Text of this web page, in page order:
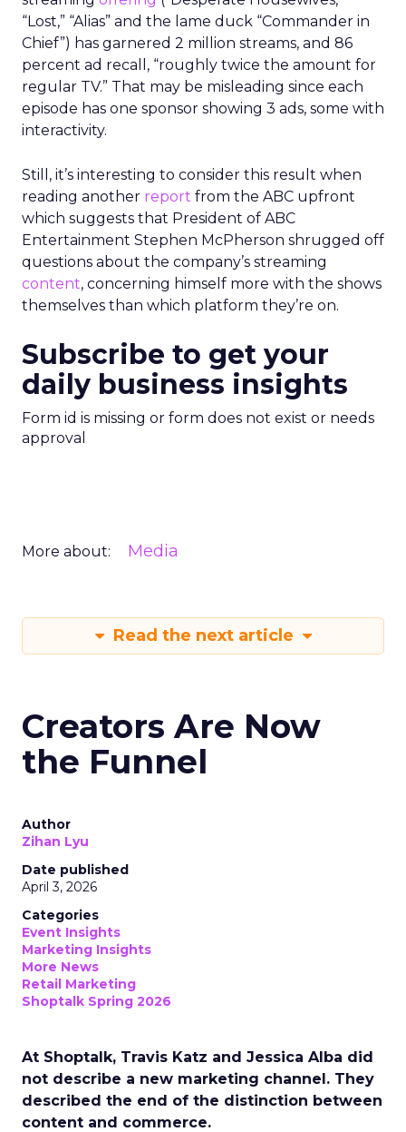
“Lost,” “Alias” and the lame duck “Commander in
Chief”) has garnered 2 million streams, and 86
percent ad recall, “roughly twice the amount for
regular TV.” That may be misleading since each
episode has one sponsor showing 3 ads, some with
interactivity.
Still, it’s interesting to consider this result when
reading another report from the ABC upfront
which suggests that President of ABC
Entertainment Stephen McPherson shrugged off
questions about the company’s streaming
content, concerning himself more with the shows
themselves than which platform they’re on.
Subscribe to get your
daily business insights
Form id is missing or form does not exist or needs
approval
More about: Media
Read the next article
Creators Are Now
the Funnel
Author
Zihan Lyu
Date published
April 3, 2026
Categories
Event Insights
Marketing Insights
More News
Retail Marketing
Shoptalk Spring 2026
At Shoptalk, Travis Katz and Jessica Alba did
not describe a new marketing channel. They
described the end of the distinction between
content and commerce.